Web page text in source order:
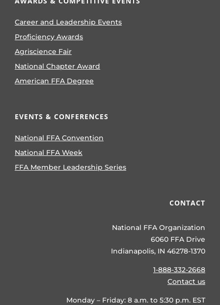
Career and Leadership Events
Proficiency Awards
Agriscience Fair
National Chapter Award
American FFA Degree
EVENTS & CONFERENCES
National FFA Convention
National FFA Week
FFA Member Leadership Series
CONTACT
National FFA Organization
6060 FFA Drive
Indianapolis, IN 46278-1370
1-888-332-2668
Contact us
Monday – Friday: 8 a.m. to 5:30 p.m. EST